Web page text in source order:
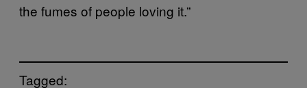
the fumes of people loving it.”
Tagged: